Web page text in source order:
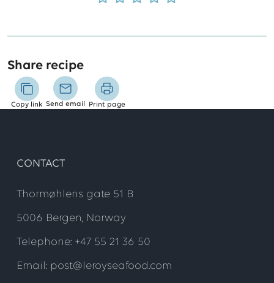
Share recipe
Copy link Send email Print page
CONTACT
Thormøhlens gate 51 B
5006 Bergen, Norway
Telephone: +47 55 21 36 50
Email: post@leroyseafood.com